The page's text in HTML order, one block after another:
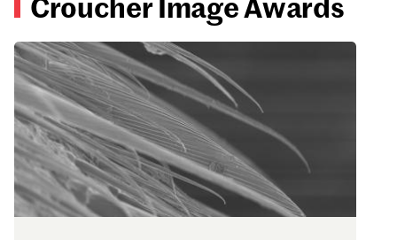
Croucher Image Awards